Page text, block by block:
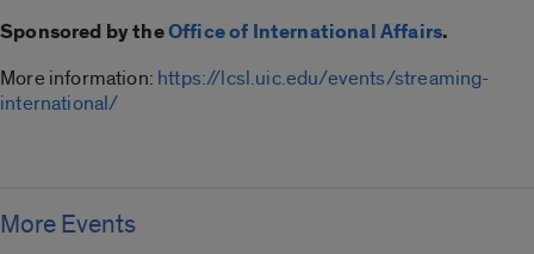
Sponsored by theOffice of International Affairs.
More information: https://lcsl.uic.edu/events/streaming-
international/
More Events